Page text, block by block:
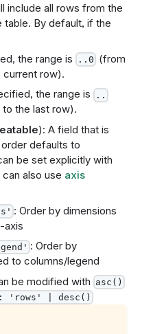
include all rows from the
table. By default, if the
the range is ..0 (from
row).
the range is ..
the last row).
): A field that is
defaults to
be set explicitly with
can also use axis
: Order by dimensions
axis
: Order by
to columns/legend
be modified with asc()
'rows' | desc()